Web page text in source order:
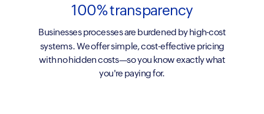
100% transparency
Businesses processes are burdened by high-cost
systems. We offer simple, cost-effective pricing
with no hidden costs—so you know exactly what
you're paying for.